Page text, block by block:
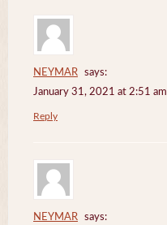
NEYMAR
says:
January 31, 2021 at 2:51 am
Reply
NEYMAR
says: